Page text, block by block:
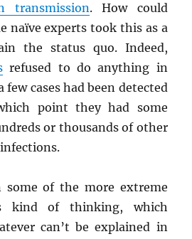
transmission. How could
naïve experts took this as a
the status quo. Indeed,
refused to do anything in
cases had been detected
point they had some
or thousands of other
some of the more extreme
kind of thinking, which
can’t be explained in